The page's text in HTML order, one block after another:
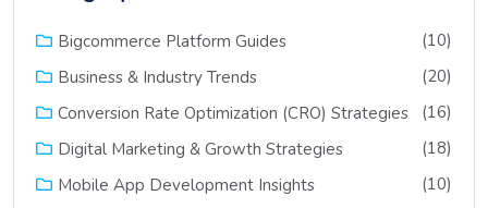
Bigcommerce Platform Guides
(10)
Business & Industry Trends
(20)
Conversion Rate Optimization (CRO) Strategies
(16)
Digital Marketing & Growth Strategies
(18)
Mobile App Development Insights
(10)